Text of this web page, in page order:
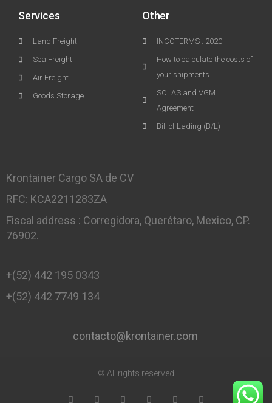
Services
Land Freight
Sea Freight
Air Freight
Goods Storage
Other
INCOTERMS : 2020
How to calculate the costs of
your shipments.
SOLAS and VGM
Agreement
Bill of Lading (B/L)
Krontainer Cargo SA de CV
RFC: KCA2211283ZA
Fiscal address : Corregidora, Querétaro, Mexico, CP.
76902.
+(52) 442 195 0343
+(52) 442 7749 134
contacto@krontainer.com
© All rights reserved